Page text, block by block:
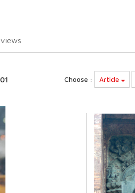
views
01 Choose : Article